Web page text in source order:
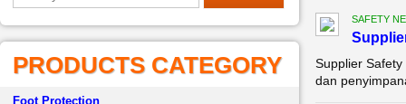
PRODUCTS CATEGORY
Foot Protection
SAFETY
Supplier
dan